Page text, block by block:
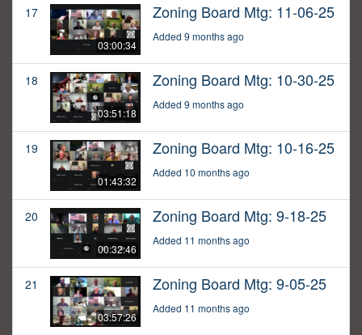
17
03:00:34
Zoning Board Mtg: 11-06-25
Added 9 months ago
18
03:51:18
Zoning Board Mtg: 10-30-25
Added 9 months ago
19
01:43:32
Zoning Board Mtg: 10-16-25
Added 10 months ago
20
00:32:46
Zoning Board Mtg: 9-18-25
Added 11 months ago
21
03:57:26
Zoning Board Mtg: 9-05-25
Added 11 months ago